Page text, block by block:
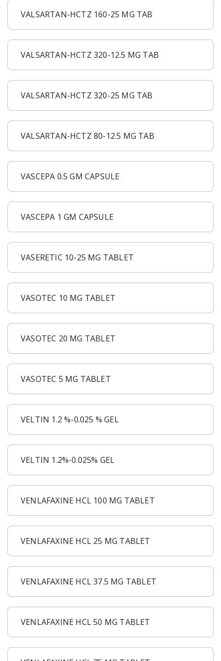
VALSARTAN-HCTZ 160-25 MG TAB
VALSARTAN-HCTZ 320-12.5 MG TAB
VALSARTAN-HCTZ 320-25 MG TAB
VALSARTAN-HCTZ 80-12.5 MG TAB
VASCEPA 0.5 GM CAPSULE
VASCEPA 1 GM CAPSULE
VASERETIC 10-25 MG TABLET
VASOTEC 10 MG TABLET
VASOTEC 20 MG TABLET
VASOTEC 5 MG TABLET
VELTIN 1.2 %-0.025 % GEL
VELTIN 1.2%-0.025% GEL
VENLAFAXINE HCL 100 MG TABLET
VENLAFAXINE HCL 25 MG TABLET
VENLAFAXINE HCL 37.5 MG TABLET
VENLAFAXINE HCL 50 MG TABLET